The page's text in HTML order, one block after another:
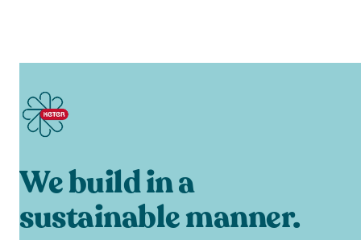
We build in a
sustainable manner.